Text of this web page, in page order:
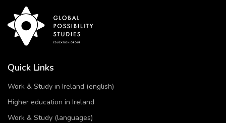
Quick Links
Work & Study in Ireland (english)
Higher education in Ireland
Work & Study (languages)